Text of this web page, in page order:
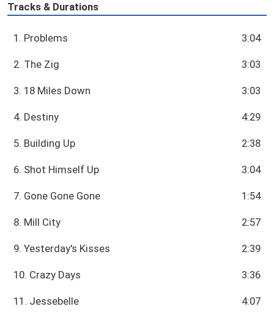
Tracks & Durations
1. Problems 3:04
2. The Zig 3:03
3. 18 Miles Down 3:03
4. Destiny 4:29
5. Building Up 2:38
6. Shot Himself Up 3:04
7. Gone Gone Gone 1:54
8. Mill City 2:57
9. Yesterday's Kisses 2:39
10. Crazy Days 3:36
11. Jessebelle 4:07